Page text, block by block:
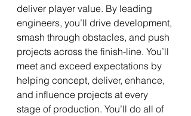
deliver player value. By leading
engineers, you’ll drive development,
smash through obstacles, and push
projects across the finish-line. You’ll
meet and exceed expectations by
helping concept, deliver, enhance,
and influence projects at every
stage of production. You’ll do all of